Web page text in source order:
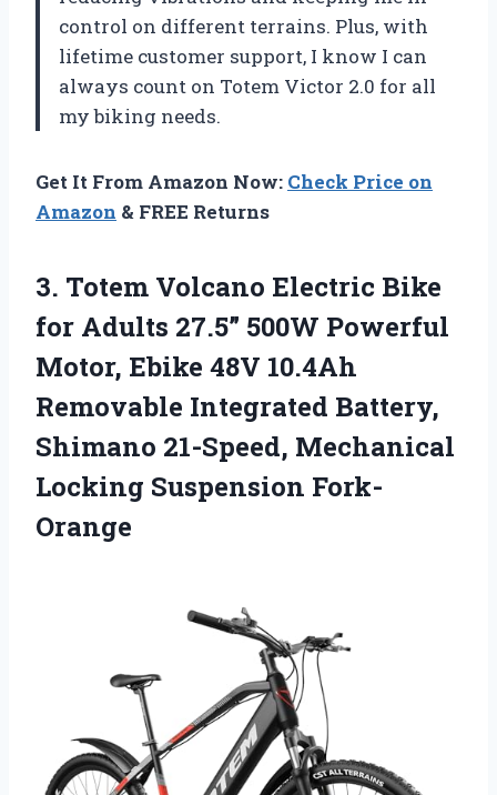
control on different terrains. Plus, with
lifetime customer support, I know I can
always count on Totem Victor 2.0 for all
my biking needs.
Get It From Amazon Now: Check Price on
Amazon & FREE Returns
3. Totem Volcano Electric Bike
for Adults 27.5” 500W Powerful
Motor, Ebike 48V 10.4Ah
Removable Integrated Battery,
Shimano 21-Speed, Mechanical
Locking Suspension Fork-
Orange